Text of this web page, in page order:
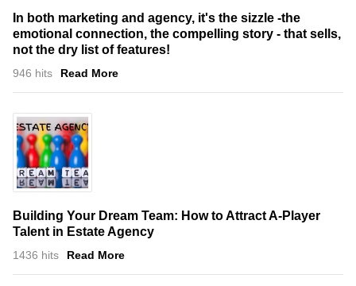
In both marketing and agency, it's the sizzle -the
emotional connection, the compelling story - that sells,
not the dry list of features!
946 hits Read More
Building Your Dream Team: How to Attract A-Player
Talent in Estate Agency
1436 hits Read More